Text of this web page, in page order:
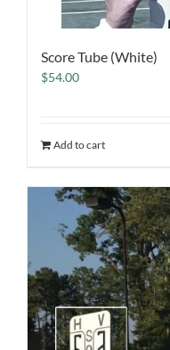
Score Tube (White)
$54.00
Add to cart